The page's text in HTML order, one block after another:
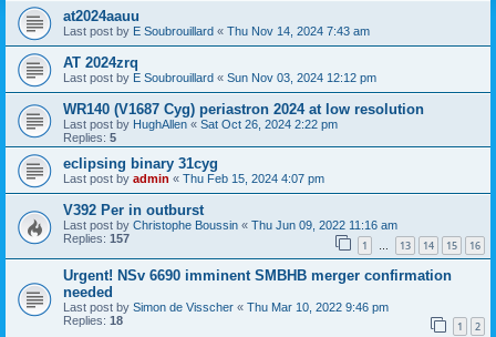
at2024aauu
Last post by E Soubrouillard « Thu Nov 14, 2024 7:43 am
AT 2024zrq
Last post by E Soubrouillard « Sun Nov 03, 2024 12:12 pm
WR140 (V1687 Cyg) periastron 2024 at low resolution
Last post by HughAllen « Sat Oct 26, 2024 2:22 pm
Replies: 5
eclipsing binary 31cyg
Last post by admin « Thu Feb 15, 2024 4:07 pm
V392 Per in outburst
Last post by Christophe Boussin « Thu Jun 09, 2022 11:16 am
Replies: 157 1 … 13 14 15 16
Urgent! NSv 6690 imminent SMBHB merger confirmation
needed
Last post by Simon de Visscher « Thu Mar 10, 2022 9:46 pm
Replies: 18 1 2